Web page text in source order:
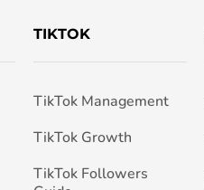
TIKTOK
TikTok Management
TikTok Growth
TikTok Followers